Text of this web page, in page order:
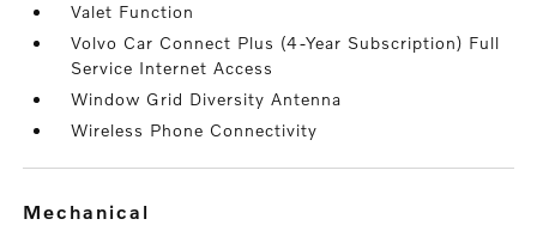
Valet Function
Volvo Car Connect Plus (4-Year Subscription) Full
Service Internet Access
Window Grid Diversity Antenna
Wireless Phone Connectivity
mechanical